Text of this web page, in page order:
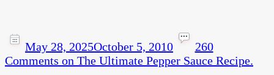
May 28, 2025October 5, 2010
260
Comments on The Ultimate Pepper Sauce Recipe.